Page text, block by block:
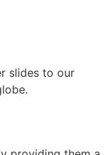
slides to our